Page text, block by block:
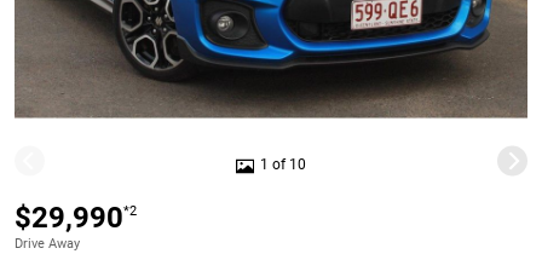
1 of 10
$29,990*2
Drive Away